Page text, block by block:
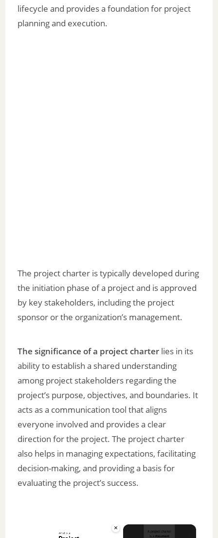
lifecycle and provides a foundation for project
planning and execution.
The project charter is typically developed during
the initiation phase of a project and is approved
by key stakeholders, including the project
sponsor or the organization’s management.
The significance of a project charter lies in its
ability to establish a shared understanding
among project stakeholders regarding the
project’s purpose, objectives, and boundaries. It
acts as a communication tool that aligns
everyone involved and provides a clear
direction for the project. The project charter
also helps in managing expectations, facilitating
decision-making, and providing a basis for
evaluating the project’s success.
×